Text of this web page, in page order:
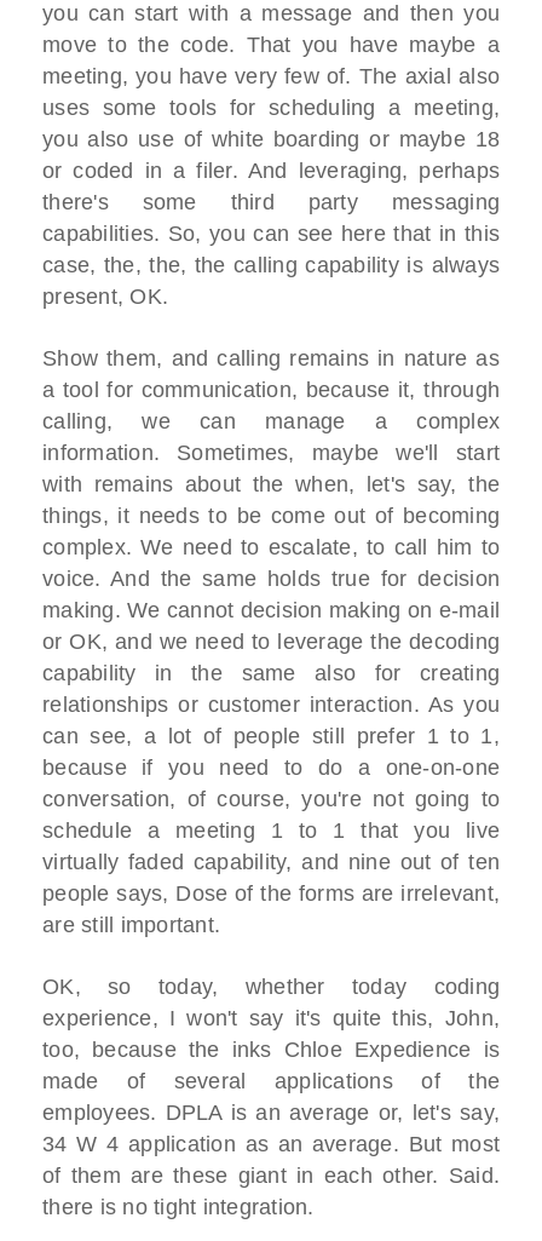
you can start with a message and then you
move to the code. That you have maybe a
meeting, you have very few of. The axial also
uses some tools for scheduling a meeting,
you also use of white boarding or maybe 18
or coded in a filer. And leveraging, perhaps
there's some third party messaging
capabilities. So, you can see here that in this
case, the, the, the calling capability is always
present, OK.
Show them, and calling remains in nature as
a tool for communication, because it, through
calling, we can manage a complex
information. Sometimes, maybe we'll start
with remains about the when, let's say, the
things, it needs to be come out of becoming
complex. We need to escalate, to call him to
voice. And the same holds true for decision
making. We cannot decision making on e-mail
or OK, and we need to leverage the decoding
capability in the same also for creating
relationships or customer interaction. As you
can see, a lot of people still prefer 1 to 1,
because if you need to do a one-on-one
conversation, of course, you're not going to
schedule a meeting 1 to 1 that you live
virtually faded capability, and nine out of ten
people says, Dose of the forms are irrelevant,
are still important.
OK, so today, whether today coding
experience, I won't say it's quite this, John,
too, because the inks Chloe Expedience is
made of several applications of the
employees. DPLA is an average or, let's say,
34 W 4 application as an average. But most
of them are these giant in each other. Said.
there is no tight integration.